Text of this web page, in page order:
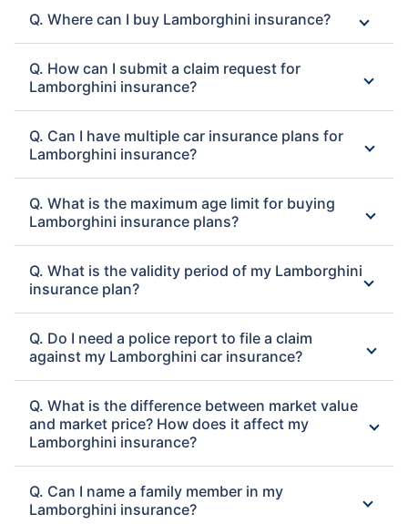
Q. Where can I buy Lamborghini insurance?
Q. How can I submit a claim request for
Lamborghini insurance?
Q. Can I have multiple car insurance plans for
Lamborghini insurance?
Q. What is the maximum age limit for buying
Lamborghini insurance plans?
Q. What is the validity period of my Lamborghini
insurance plan?
Q. Do I need a police report to file a claim
against my Lamborghini car insurance?
Q. What is the difference between market value
and market price? How does it affect my
Lamborghini insurance?
Q. Can I name a family member in my
Lamborghini insurance?